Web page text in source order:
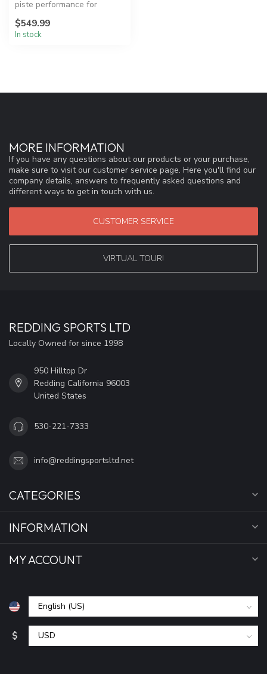
piste performance for
$549.99
In stock
MORE INFORMATION
If you have any questions about our products or your purchase,
make sure to visit our customer service page. Here you'll find our
company details, answers to frequently asked questions and
different ways to get in touch with us.
CUSTOMER SERVICE
VIRTUAL TOUR!
REDDING SPORTS LTD
Locally Owned for since 1998
950 Hilltop Dr
Redding California 96003
United States
530-221-7333
info@reddingsportsltd.net
CATEGORIES
INFORMATION
MY ACCOUNT
$